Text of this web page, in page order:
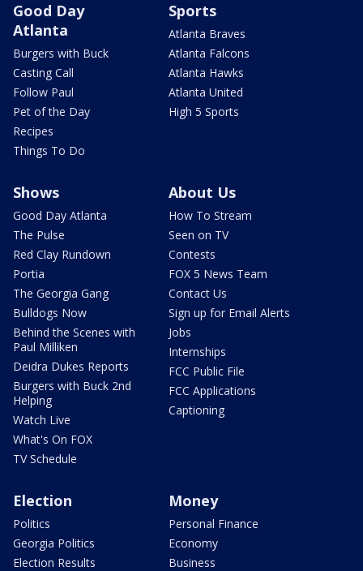
Good Day
Atlanta
Burgers with Buck
Casting Call
Follow Paul
Pet of the Day
Recipes
Things To Do
Sports
Atlanta Braves
Atlanta Falcons
Atlanta Hawks
Atlanta United
High 5 Sports
Shows
Good Day Atlanta
The Pulse
Red Clay Rundown
Portia
The Georgia Gang
Bulldogs Now
Behind the Scenes with
Paul Milliken
Deidra Dukes Reports
Burgers with Buck 2nd
Helping
Watch Live
What's On FOX
TV Schedule
About Us
How To Stream
Seen on TV
Contests
FOX 5 News Team
Contact Us
Sign up for Email Alerts
Jobs
Internships
FCC Public File
FCC Applications
Captioning
Election
Politics
Georgia Politics
Election Results
Money
Personal Finance
Economy
Business